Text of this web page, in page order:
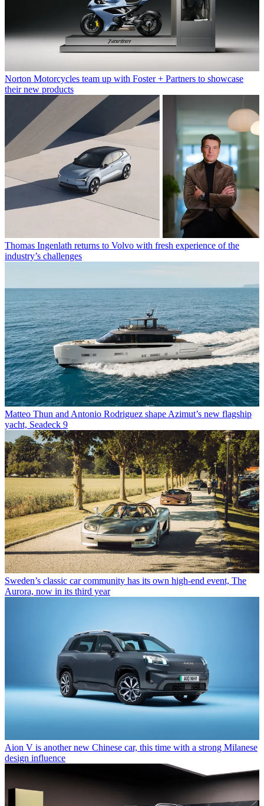
Norton Motorcycles team up with Foster + Partners to showcase
their new products
Thomas Ingenlath returns to Volvo with fresh experience of the
industry’s challenges
Matteo Thun and Antonio Rodriguez shape Azimut’s new flagship
yacht, Seadeck 9
Sweden’s classic car community has its own high-end event, The
Aurora, now in its third year
Aion V is another new Chinese car, this time with a strong Milanese
design influence